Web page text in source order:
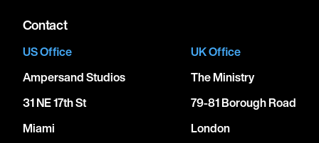
Contact
US Office
Ampersand Studios
31 NE 17th St
Miami
UK Office
The Ministry
79-81 Borough Road
London